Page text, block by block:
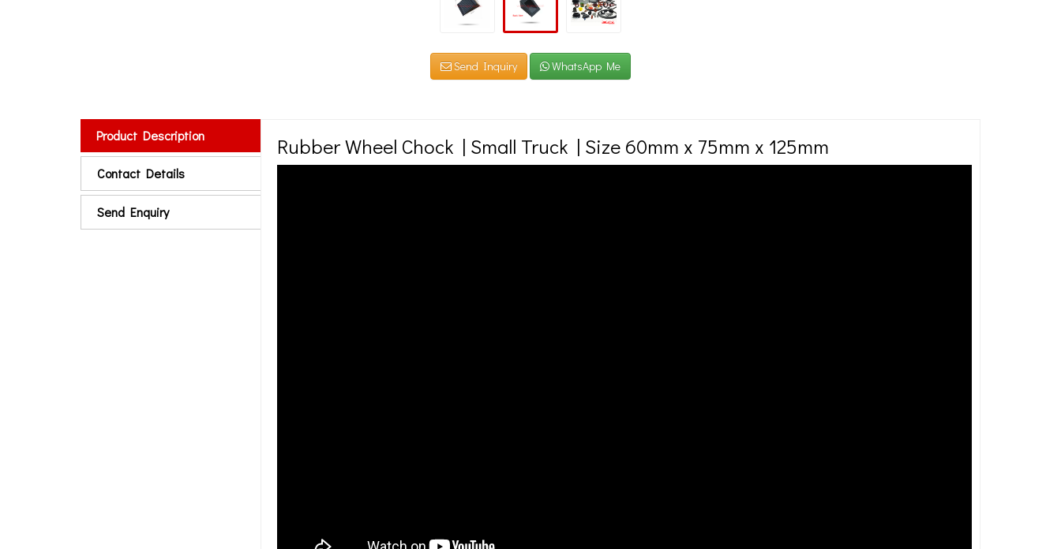
Send Inquiry WhatsApp Me
Product Description
Contact Details
Send Enquiry
Rubber Wheel Chock | Small Truck | Size 60mm x 75mm x 125mm